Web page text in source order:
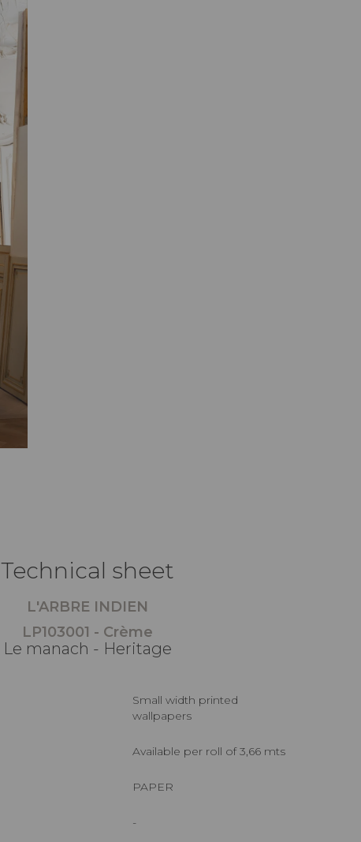
Technical sheet
L'ARBRE INDIEN
LP103001 - Crème
Le manach - Heritage
Small width printed
wallpapers
Available per roll of 3,66 mts
PAPER
-